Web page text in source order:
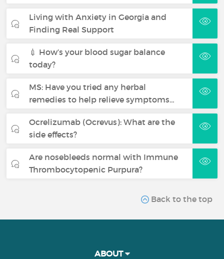
Living with Anxiety in Georgia and
Finding Real Support
💉 How’s your blood sugar balance
today?
MS: Have you tried any herbal
remedies to help relieve symptoms…
Ocrelizumab (Ocrevus): What are the
side effects?
Are nosebleeds normal with Immune
Thrombocytopenic Purpura?
Back to the top
ABOUT